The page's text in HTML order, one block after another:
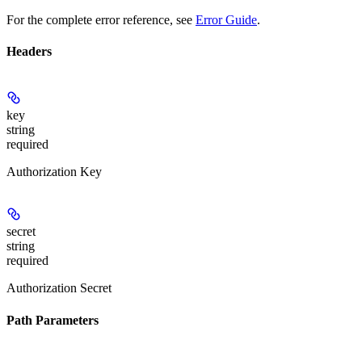
For the complete error reference, see Error Guide.
Headers
key
string
required
Authorization Key
secret
string
required
Authorization Secret
Path Parameters